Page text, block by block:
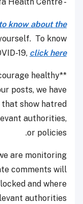
know about the
To know
19, click here
**
healthy
posts, we have
show hatred
authorities,
or policies.
are monitoring
comments will
and where
authorities.